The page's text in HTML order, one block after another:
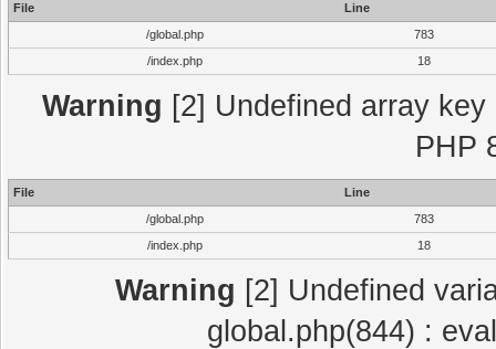
File
Line
/global.php
783
/index.php
18
Warning [2] Undefined array
PHP
File
Line
/global.php
783
/index.php
18
Warning [2] Undefined
global.php(844) :